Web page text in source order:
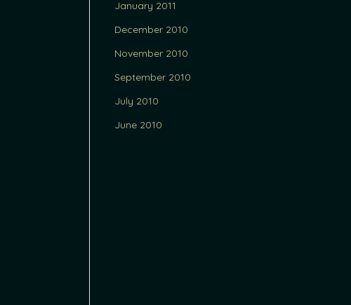
January 2011
December 2010
November 2010
September 2010
July 2010
June 2010